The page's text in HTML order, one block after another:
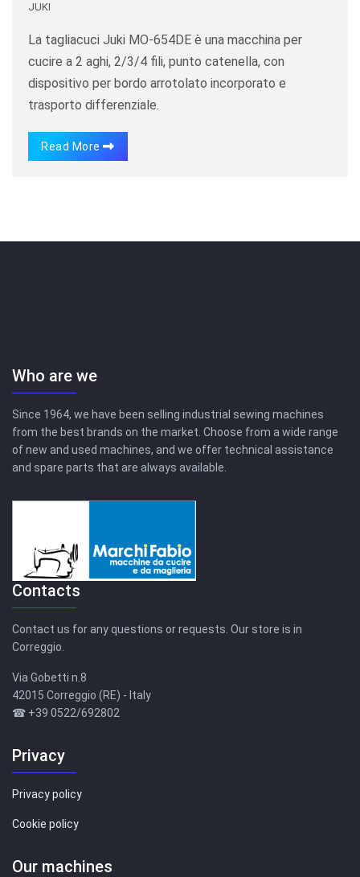
JUKI
La tagliacuci Juki MO-654DE è una macchina per
cucire a 2 aghi, 2/3/4 fili, punto catenella, con
dispositivo per bordo arrotolato incorporato e
trasporto differenziale.
Read More
Who are we
Since 1964, we have been selling industrial sewing machines
from the best brands on the market. Choose from a wide range
of new and used machines, and we offer technical assistance
and spare parts that are always available.
Contacts
Contact us for any questions or requests. Our store is in
Correggio.
Via Gobetti n.8
42015 Correggio (RE) - Italy
☎ +39 0522/692802
Privacy
Privacy policy
Cookie policy
Our machines